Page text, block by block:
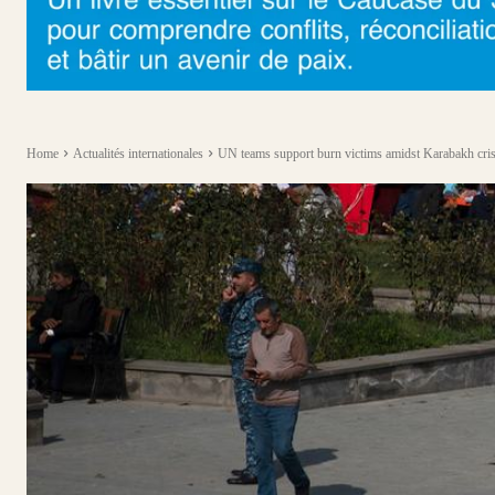
Home Actualités internationales UN teams support burn victims amidst Karabakh